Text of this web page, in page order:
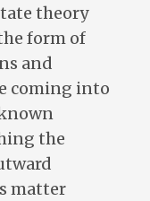
theory
form of
and
coming into
the
matter